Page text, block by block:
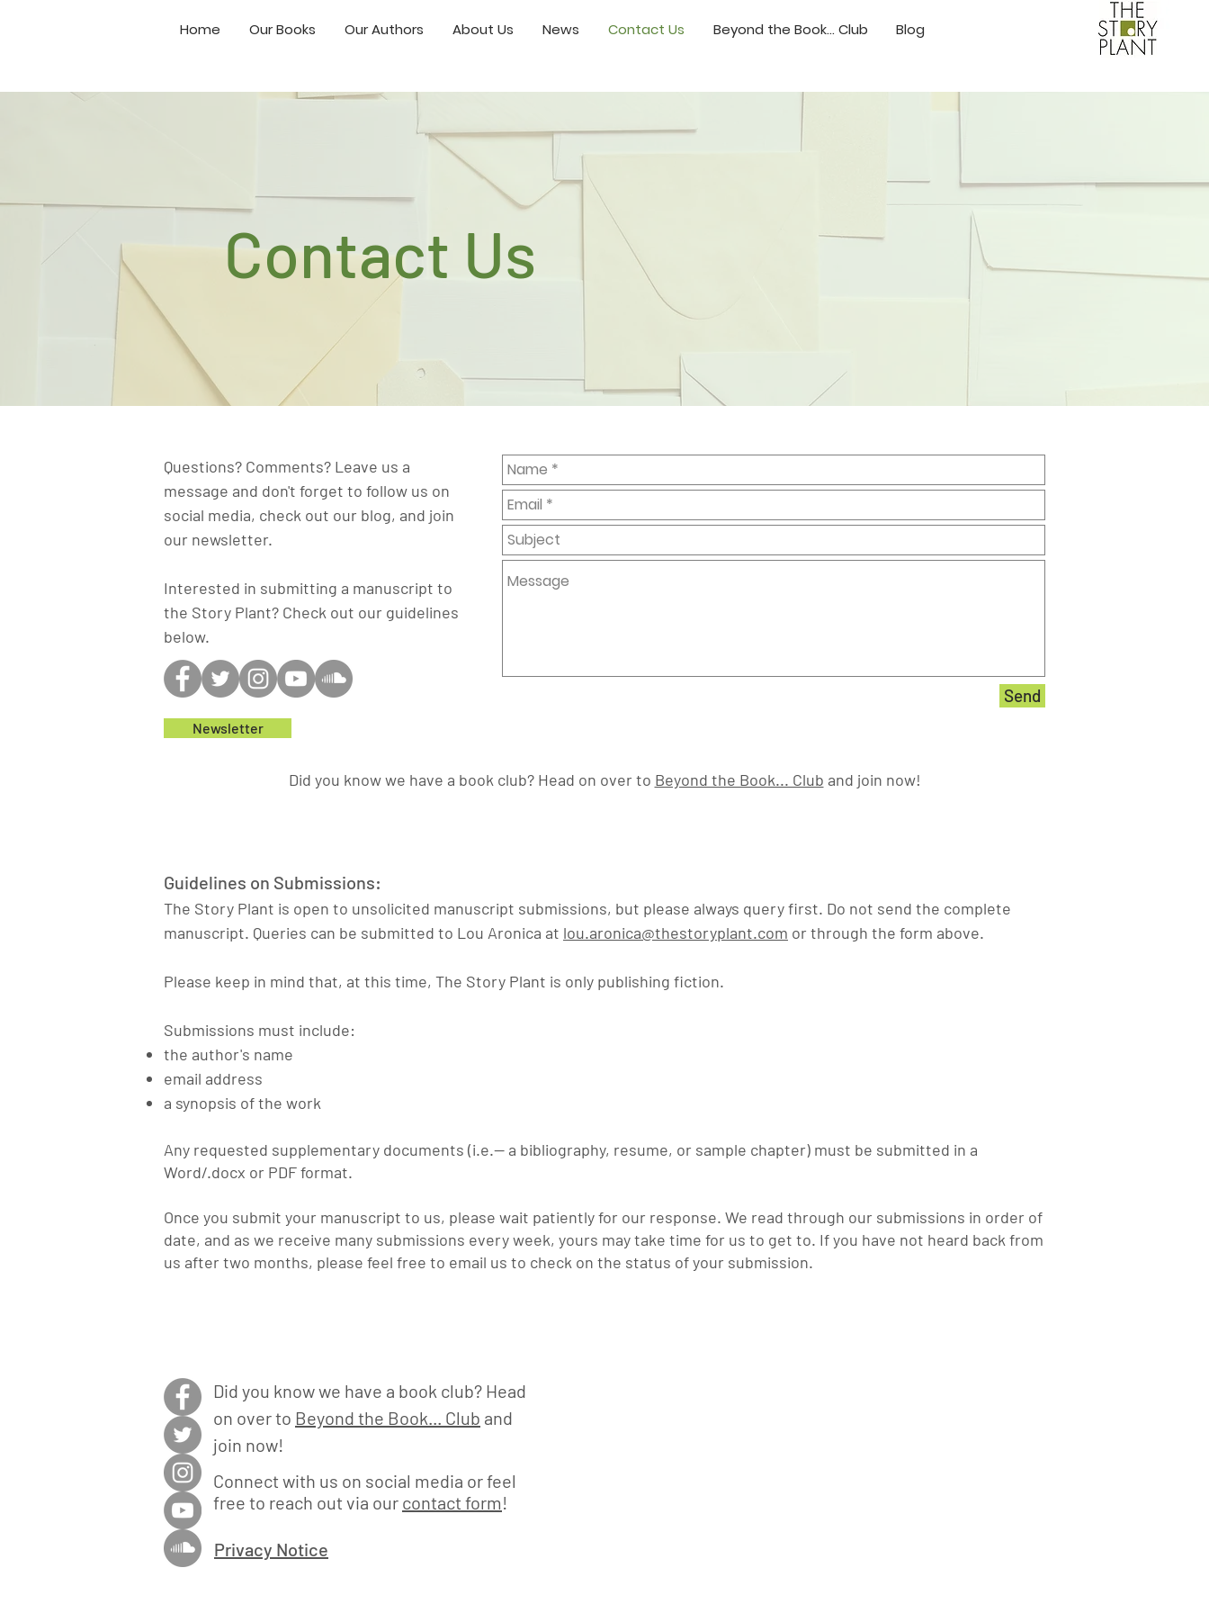
Home Our Books Our Authors About Us News Contact Us Beyond the Book... Club Blog
Contact Us
Questions? Comments? Leave us a
message and don't forget to follow us on
social media, check out our blog, and join
our newsletter.
Interested in submitting a manuscript to
the Story Plant? Check out our guidelines
below.
Send
Newsletter
Did you know we have a book club? Head on over to Beyond the Book... Club and join now!
Guidelines on Submissions:
The Story Plant is open to unsolicited manuscript submissions, but please always query first. Do not send the complete
manuscript. Queries can be submitted to Lou Aronica at lou.aronica@thestoryplant.com or through the form above.
Please keep in mind that, at this time, The Story Plant is only publishing fiction.
Submissions must include:
the author's name
email address
a synopsis of the work
Any requested supplementary documents (i.e.-- a bibliography, resume, or sample chapter) must be submitted in a
Word/.docx or PDF format.
Once you submit your manuscript to us, please wait patiently for our response. We read through our submissions in order of
date, and as we receive many submissions every week, yours may take time for us to get to. If you have not heard back from
us after two months, please feel free to email us to check on the status of your submission.
Did you know we have a book club? Head
on over to Beyond the Book... Club and
join now!
Connect with us on social media or feel
free to reach out via our contact form!
Privacy Notice